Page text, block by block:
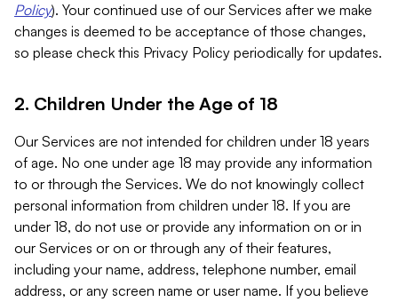
Policy). Your continued use of our Services after we make
changes is deemed to be acceptance of those changes,
so please check this Privacy Policy periodically for updates.
2. Children Under the Age of 18
Our Services are not intended for children under 18 years
of age. No one under age 18 may provide any information
to or through the Services. We do not knowingly collect
personal information from children under 18. If you are
under 18, do not use or provide any information on or in
our Services or on or through any of their features,
including your name, address, telephone number, email
address, or any screen name or user name. If you believe